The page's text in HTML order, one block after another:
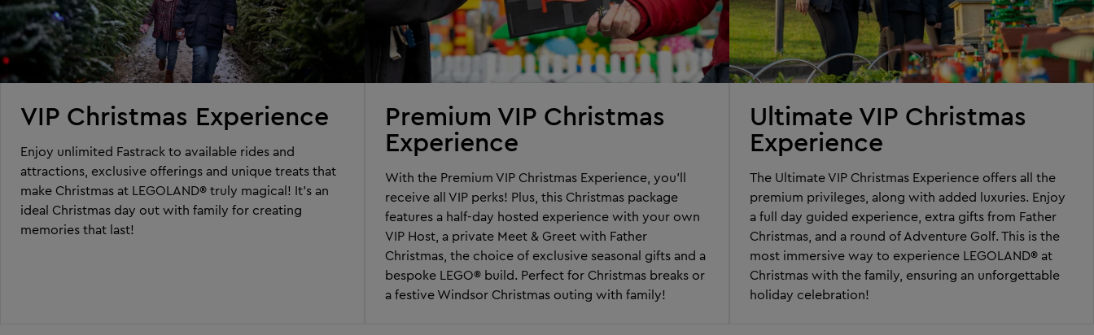
VIP Christmas Experience
Enjoy unlimited Fastrack to available rides and
attractions, exclusive offerings and unique treats that
make Christmas at LEGOLAND® truly magical! It’s an
ideal Christmas day out with family for creating
memories that last!
Premium VIP Christmas
Experience
With the Premium VIP Christmas Experience, you’ll
receive all VIP perks! Plus, this Christmas package
features a half-day hosted experience with your own
VIP Host, a private Meet & Greet with Father
Christmas, the choice of exclusive seasonal gifts and a
bespoke LEGO® build. Perfect for Christmas breaks or
a festive Windsor Christmas outing with family!
Ultimate VIP Christmas
Experience
The Ultimate VIP Christmas Experience offers all the
premium privileges, along with added luxuries. Enjoy
a full day guided experience, extra gifts from Father
Christmas, and a round of Adventure Golf. This is the
most immersive way to experience LEGOLAND® at
Christmas with the family, ensuring an unforgettable
holiday celebration!